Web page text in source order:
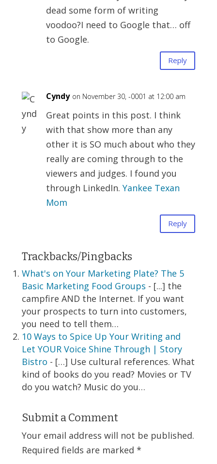
dead some form of writing
voodoo?I need to Google that… off
to Google.
Reply
Cyndy on November 30, -0001 at 12:00 am
Great points in this post. I think
with that show more than any
other it is SO much about who they
really are coming through to the
viewers and judges. I found you
through LinkedIn. Yankee Texan
Mom
Reply
Trackbacks/Pingbacks
What's on Your Marketing Plate? The 5
Basic Marketing Food Groups - [...] the
campfire AND the Internet. If you want
your prospects to turn into customers,
you need to tell them…
10 Ways to Spice Up Your Writing and
Let YOUR Voice Shine Through | Story
Bistro - […] Use cultural references. What
kind of books do you read? Movies or TV
do you watch? Music do you…
Submit a Comment
Your email address will not be published.
Required fields are marked *